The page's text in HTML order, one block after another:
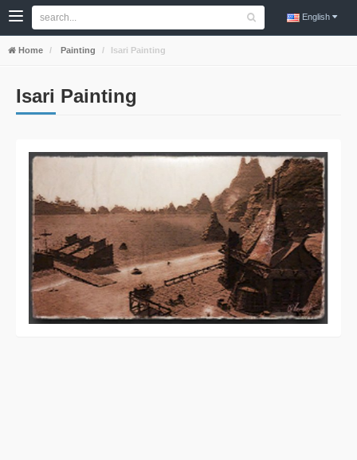
English
Home Painting Isari Painting
Isari Painting